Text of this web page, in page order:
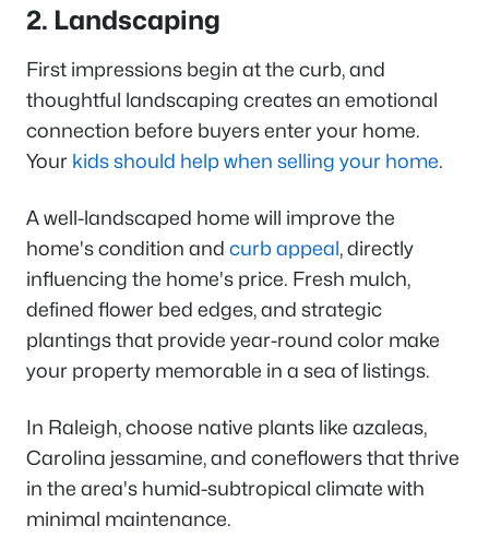
2. Landscaping
First impressions begin at the curb, and
thoughtful landscaping creates an emotional
connection before buyers enter your home.
Your kids should help when selling your home.
A well-landscaped home will improve the
home's condition and curb appeal, directly
influencing the home's price. Fresh mulch,
defined flower bed edges, and strategic
plantings that provide year-round color make
your property memorable in a sea of listings.
In Raleigh, choose native plants like azaleas,
Carolina jessamine, and coneflowers that thrive
in the area's humid-subtropical climate with
minimal maintenance.